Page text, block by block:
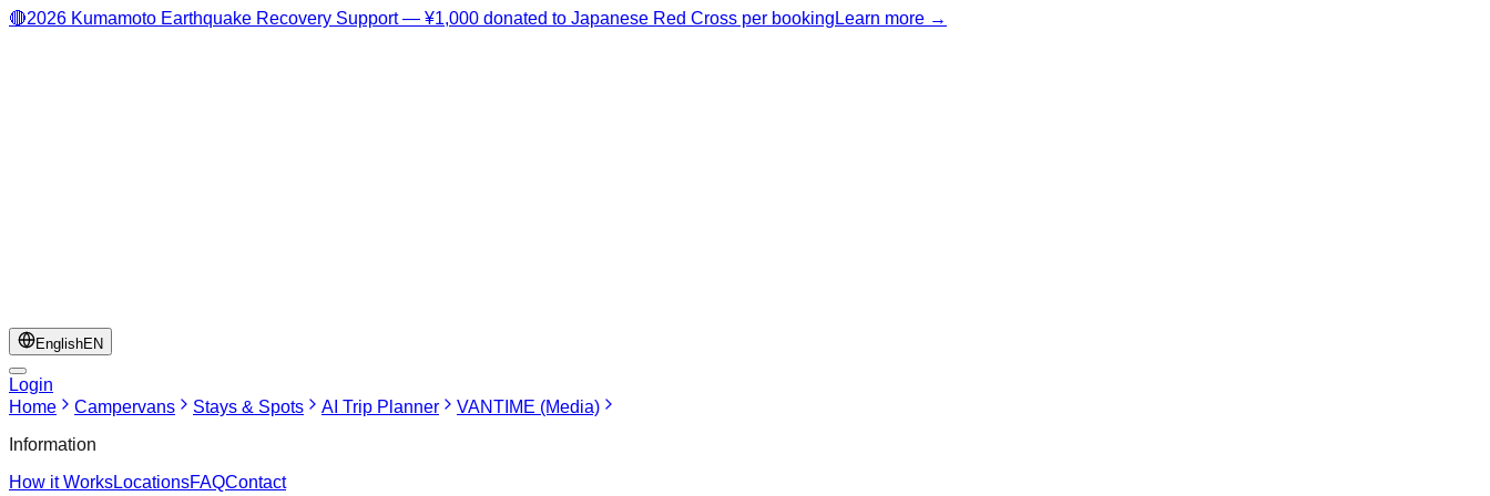
🔴2026 Kumamoto Earthquake Recovery Support — ¥1,000 donated to Japanese Red Cross per booking Learn more →
EnglishEN
Login
Home
Campervans Stays & Spots AI Trip Planner
VANTIME (Media)
Information
How it WorksLocationsFAQContact